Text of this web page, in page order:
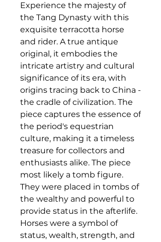
Experience the majesty of
the Tang Dynasty with this
exquisite terracotta horse
and rider. A true antique
original, it embodies the
intricate artistry and cultural
significance of its era, with
origins tracing back to China -
the cradle of civilization. The
piece captures the essence of
the period's equestrian
culture, making it a timeless
treasure for collectors and
enthusiasts alike. The piece
most likely a tomb figure.
They were placed in tombs of
the wealthy and powerful to
provide status in the afterlife.
Horses were a symbol of
status, wealth, strength, and